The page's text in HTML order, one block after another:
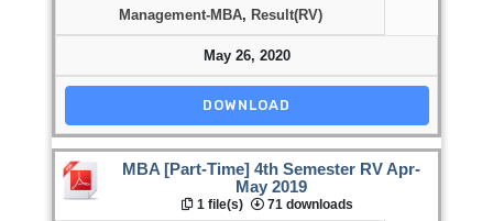
Management-MBA, Result(RV)
May 26, 2020
DOWNLOAD
MBA [Part-Time] 4th Semester RV Apr-
May 2019
1 file(s) 71 downloads